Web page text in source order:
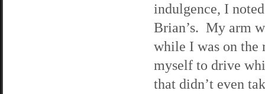
indulgence, I
Brian’s. My arm
while I was on the
myself to drive
that didn’t even